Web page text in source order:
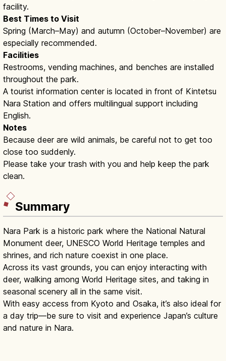
facility.
Best Times to Visit
Spring (March–May) and autumn (October–November) are
especially recommended.
Facilities
Restrooms, vending machines, and benches are installed
throughout the park.
A tourist information center is located in front of Kintetsu
Nara Station and offers multilingual support including
English.
Notes
Because deer are wild animals, be careful not to get too
close too suddenly.
Please take your trash with you and help keep the park
clean.
Summary
Nara Park is a historic park where the National Natural
Monument deer, UNESCO World Heritage temples and
shrines, and rich nature coexist in one place.
Across its vast grounds, you can enjoy interacting with
deer, walking among World Heritage sites, and taking in
seasonal scenery all in the same visit.
With easy access from Kyoto and Osaka, it’s also ideal for
a day trip—be sure to visit and experience Japan’s culture
and nature in Nara.